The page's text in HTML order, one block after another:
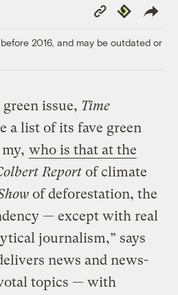
Copy
Link
Republish
2016, and may be outdated or
issue, Time
a list of its fave green
who is that at the
Report of climate
of deforestation, the
— except with real
journalism,” says
news and news-
topics — with